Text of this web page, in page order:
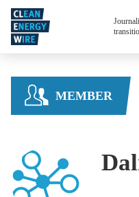
Skip to main content
MEMBER